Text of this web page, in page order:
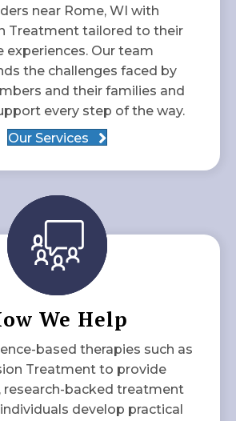
near Rome, WI with
Treatment tailored to their
experiences. Our team
the challenges faced by
and their families and
every step of the way.
Our Services
We Help
based therapies such as
Treatment to provide
research-backed treatment
develop practical